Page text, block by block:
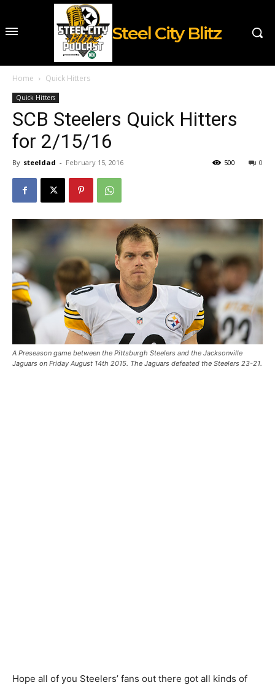
Steel City Blitz
Home Quick Hitters
Quick Hitters
SCB Steelers Quick Hitters
for 2/15/16
By steeldad - February 15, 2016 0
500
A Preseason game between the Pittsburgh Steelers and the Jacksonville
Jaguars on Friday August 14th 2015. The Jaguars defeated the Steelers 23-21.
Hope all of you Steelers’ fans out there got all kinds of